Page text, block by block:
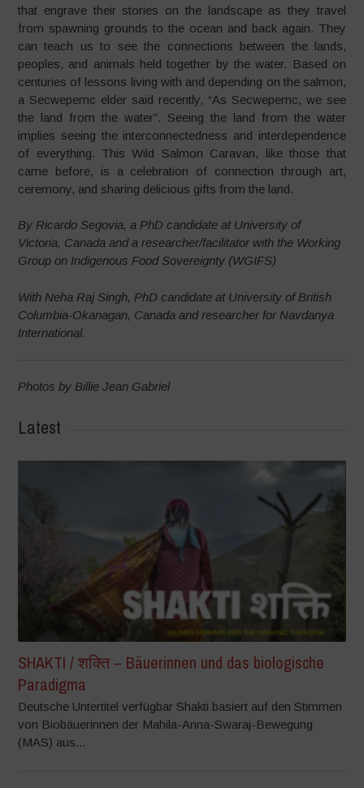
that engrave their stories on the landscape as they travel
from spawning grounds to the ocean and back again. They
can teach us to see the connections between the lands,
peoples, and animals held together by the water. Based on
centuries of lessons living with and depending on the salmon,
a Secwepemc elder said recently, “As Secwepemc, we see
the land from the water”. Seeing the land from the water
implies seeing the interconnectedness and interdependence
of everything. This Wild Salmon Caravan, like those that
came before, is a celebration of connection through art,
ceremony, and sharing delicious gifts from the land.
By Ricardo Segovia, a PhD candidate at University of
Victoria, Canada and a researcher/facilitator with the Working
Group on Indigenous Food Sovereignty (WGIFS)
With Neha Raj Singh, PhD candidate at University of British
Columbia-Okanagan, Canada and researcher for Navdanya
International.
Photos by Billie Jean Gabriel
Latest
SHAKTI / शक्ति – Bäuerinnen und das biologische
Paradigma
Deutsche Untertitel verfügbar Shakti basiert auf den Stimmen
von Biobäuerinnen der Mahila-Anna-Swaraj-Bewegung
(MAS) aus...